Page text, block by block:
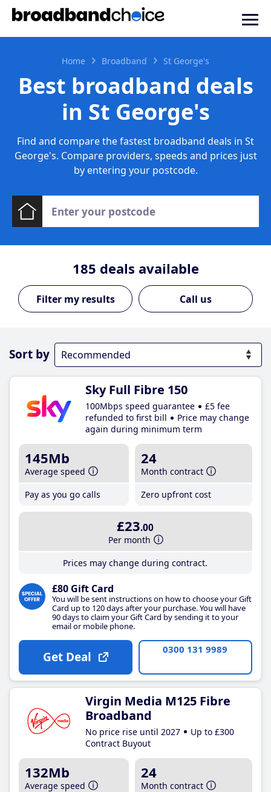
Home Broadband St George's
Best broadband deals
in St George's
Find and compare the fastest broadband deals in St
George's. Compare providers, speeds and prices just
by entering your postcode.
185 deals available
Call us
Sort by
Sky Full Fibre 150
100Mbps speed guarantee
£5 fee
refunded to first bill
Price may change
again during minimum term
145Mb
Average speed
Pay as you go calls
24
Month contract
Zero upfront cost
£23.00
Per month
Prices may change during contract.
£80 Gift Card
You will be sent instructions on how to choose your Gift
Card up to 120 days after your purchase. You will have
90 days to claim your Gift Card by sending it to your
email or mobile phone.
Get Deal 0300 131 9989
Virgin Media M125 Fibre
Broadband
No price rise until 2027
Up to £300
Contract Buyout
132Mb
Average speed
24
Month contract